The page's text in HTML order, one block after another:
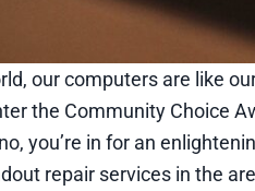
our computers are like
the Community Choice
you’re in for an
repair services in the